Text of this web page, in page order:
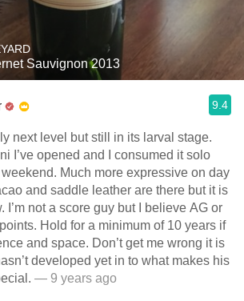
Sauvignon 2013
9.4
next level but still in its larval stage.
I’ve opened and I consumed it solo
Much more expressive on day
and saddle leather are there but it is
I’m not a score guy but I believe AG or
Hold for a minimum of 10 years if
and space. Don’t get me wrong it is
developed yet in to what makes his
— 9 years ago